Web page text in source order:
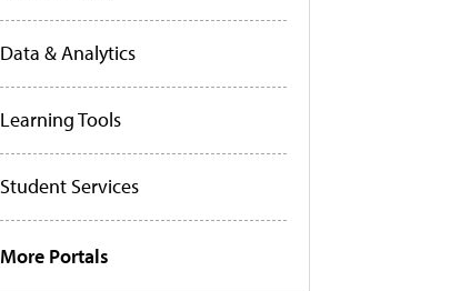
Data & Analytics
Learning Tools
Student Services
More Portals